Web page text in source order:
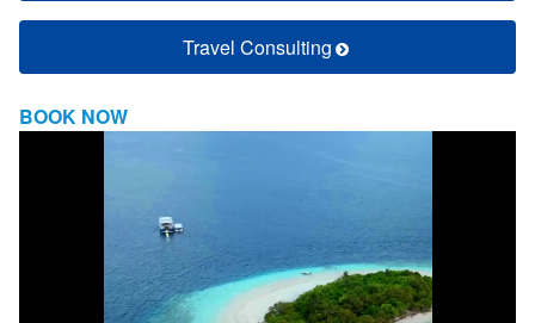
Travel Consulting
BOOK NOW